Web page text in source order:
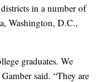
in a number of
Washington, D.C.,
graduates. We
said. “They are